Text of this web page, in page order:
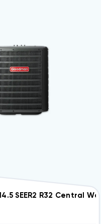
SEER2 R32 Central